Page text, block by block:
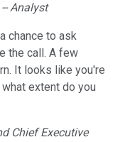
Analyst
chance to ask
the call. A few
It looks like you're
extent do you
Chief Executive